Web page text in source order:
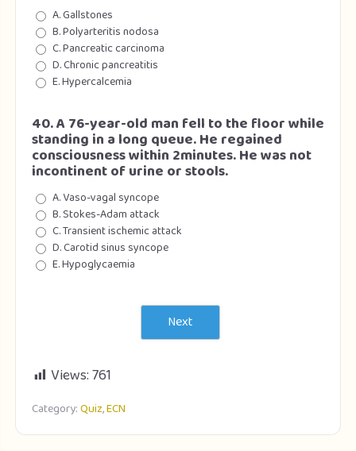
A. Gallstones
B. Polyarteritis nodosa
C. Pancreatic carcinoma
D. Chronic pancreatitis
E. Hypercalcemia
40. A 76-year-old man fell to the floor while
standing in a long queue. He regained
consciousness within 2minutes. He was not
incontinent of urine or stools.
A. Vaso-vagal syncope
B. Stokes-Adam attack
C. Transient ischemic attack
D. Carotid sinus syncope
E. Hypoglycaemia
Next
Views:761
Category:Quiz,ECN